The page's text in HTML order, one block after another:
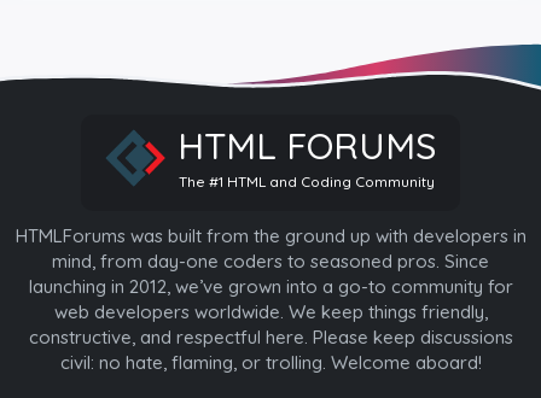
HTML FORUMS
The #1 HTML and Coding Community
HTMLForums was built from the ground up with developers in
mind, from day-one coders to seasoned pros. Since
launching in 2012, we’ve grown into a go-to community for
web developers worldwide. We keep things friendly,
constructive, and respectful here. Please keep discussions
civil: no hate, flaming, or trolling. Welcome aboard!